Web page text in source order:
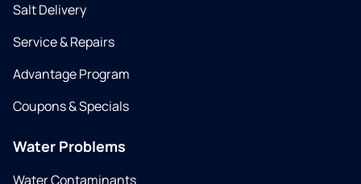
Salt Delivery
Service & Repairs
Advantage Program
Coupons & Specials
Water Problems
Water Contaminants